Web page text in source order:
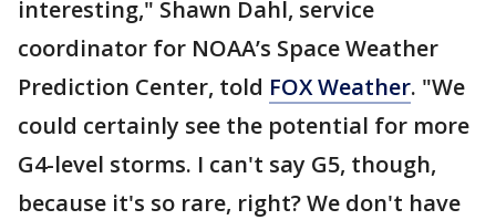
interesting," Shawn Dahl, service
coordinator for NOAA’s Space Weather
Prediction Center, told FOX Weather. "We
could certainly see the potential for more
G4-level storms. I can't say G5, though,
because it's so rare, right? We don't have